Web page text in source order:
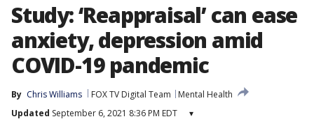
Study: ‘Reappraisal’ can ease
anxiety, depression amid
COVID-19 pandemic
By Chris Williams FOX TV Digital Team
Mental Health
Updated September 6, 2021 8:36 PM EDT ▾